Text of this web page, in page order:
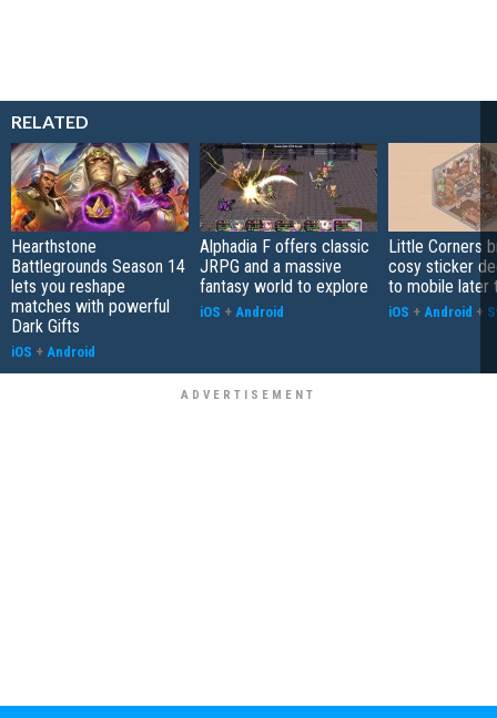
RELATED
Hearthstone
Battlegrounds Season 14
lets you reshape
matches with powerful
Dark Gifts
iOS + Android
Alphadia F offers classic
JRPG and a massive
fantasy world to explore
iOS + Android
Little Corners
cosy sticker
to mobile later
iOS + Android +